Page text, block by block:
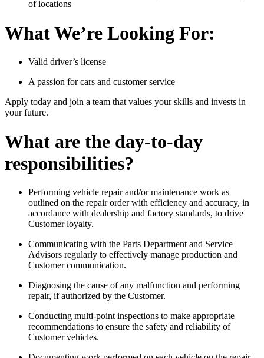
of locations
What We’re Looking For:
Valid driver’s license
A passion for cars and customer service
Apply today and join a team that values your skills and invests in
your future.
What are the day-to-day
responsibilities?
Performing vehicle repair and/or maintenance work as
outlined on the repair order with efficiency and accuracy, in
accordance with dealership and factory standards, to drive
Customer loyalty.
Communicating with the Parts Department and Service
Advisors regularly to effectively manage production and
Customer communication.
Diagnosing the cause of any malfunction and performing
repair, if authorized by the Customer.
Conducting multi-point inspections to make appropriate
recommendations to ensure the safety and reliability of
Customer vehicles.